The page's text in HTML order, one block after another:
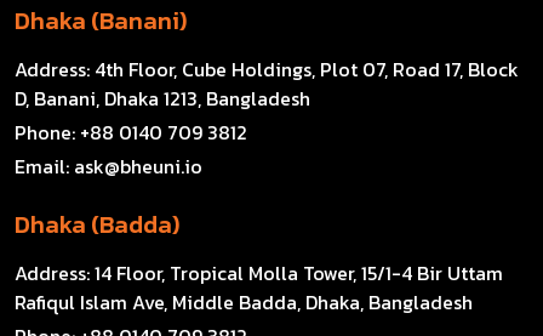
Dhaka (Banani)
Address: 4th Floor, Cube Holdings, Plot 07, Road 17, Block
D, Banani, Dhaka 1213, Bangladesh
Phone: +88 0140 709 3812
Email: ask@bheuni.io
Dhaka (Badda)
Address:14 Floor, Tropical Molla Tower, 15/1-4 Bir Uttam
Rafiqul Islam Ave, Middle Badda, Dhaka, Bangladesh